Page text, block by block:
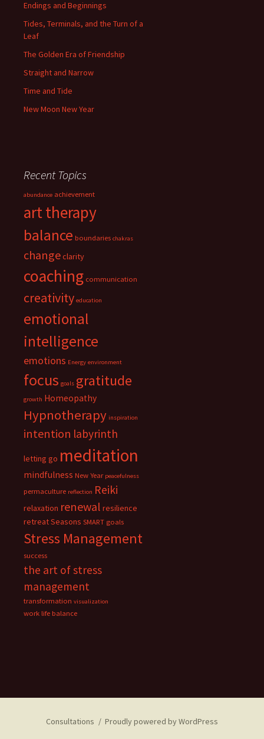
Endings and Beginnings
Tides, Terminals, and the Turn of a
Leaf
The Golden Era of Friendship
Straight and Narrow
Time and Tide
New Moon New Year
Recent Topics
abundance achievement
art therapy
balance boundaries chakras
changeclarity
coaching communication
creativity education
emotional
intelligence
emotions Energy environment
focus goals gratitude
growth Homeopathy
Hypnotherapy inspiration
intention labyrinth
letting go meditation
mindfulness New Year peacefulness
permaculture reflection Reiki
relaxation renewal resilience
retreatSeasons SMART goals
Stress Management
success
the art of stress
management
transformation visualization
work life balance
Consultations Proudly powered by WordPress